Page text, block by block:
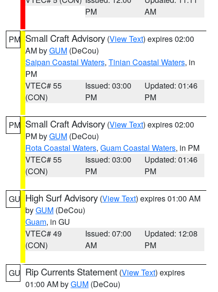
PM
AM
PM Small Craft Advisory (View Text) expires 02:00
AM byGUM (DeCou)
Saipan Coastal Waters, Tinian Coastal Waters, in
PM
VTEC# 55
(CON)
Issued: 03:00
PM
Updated: 01:46
PM
PM Small Craft Advisory (View Text) expires 02:00
PM byGUM (DeCou)
Rota Coastal Waters, Guam Coastal Waters, in PM
VTEC# 55
(CON)
Issued: 03:00
PM
Updated: 01:46
PM
GU High Surf Advisory (View Text) expires 01:00 AM
byGUM (DeCou)
Guam, in GU
VTEC# 49
(CON)
Issued: 07:00
AM
Updated: 12:08
PM
GU Rip Currents Statement (View Text) expires
01:00 AM byGUM (DeCou)